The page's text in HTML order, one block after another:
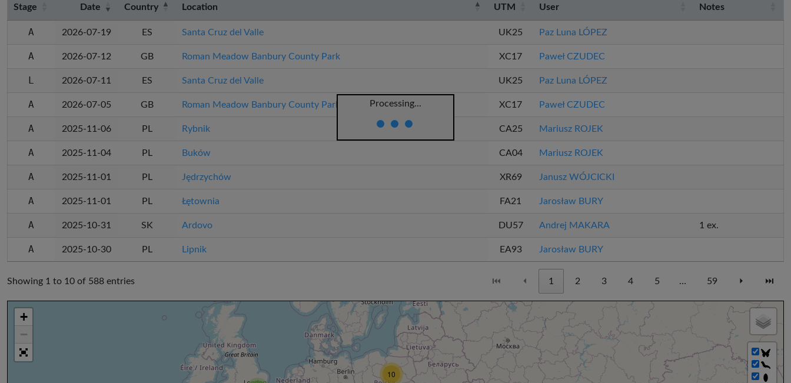
Processing...
Stage Date Country Location UTM User Notes
A 2026-07-19 ES Santa Cruz del Valle UK25 Paz Luna LÓPEZ
A 2026-07-12 GB Roman Meadow Banbury County Park XC17 Paweł CZUDEC
L 2026-07-11 ES Santa Cruz del Valle UK25 Paz Luna LÓPEZ
A 2026-07-05 GB Roman Meadow Banbury County Park XC17 Paweł CZUDEC
A 2025-11-06 PL Rybnik CA25 Mariusz ROJEK
A 2025-11-04 PL Buków CA04 Mariusz ROJEK
A 2025-11-01 PL Jędrzychów XR69 Janusz WÓJCICKI
A 2025-11-01 PL Łętownia FA21 Jarosław BURY
A 2025-10-31 SK Ardovo DU57 Andrej MAKARA 1 ex.
A 2025-10-30 PL Lipnik EA93 Jarosław BURY
Showing 1 to 10 of 588 entries ⏮ ⏴ 1 2 3 4 5 … 59 ⏵ ⏭
10
+
−